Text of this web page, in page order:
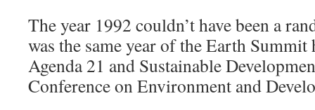
The year 1992 couldn’t have been a
was the same year of the Earth
Agenda 21 and Sustainable
Conference on Environment and